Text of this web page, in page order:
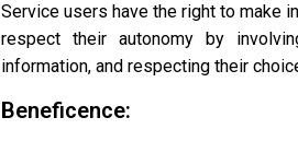
Service users have the right to make
respect their autonomy by
information, and respecting their
Beneficence: